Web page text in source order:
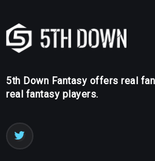
5th Down Fantasy offers real
real fantasy players.